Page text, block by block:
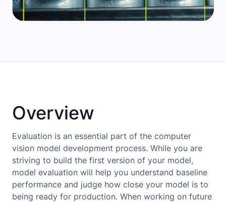
Overview
Evaluation is an essential part of the computer
vision model development process. While you are
striving to build the first version of your model,
model evaluation will help you understand baseline
performance and judge how close your model is to
being ready for production. When working on future